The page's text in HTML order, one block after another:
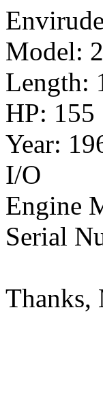
Model:
Length:
HP: 155
Year:
I/O
Engine
Serial
Thanks,